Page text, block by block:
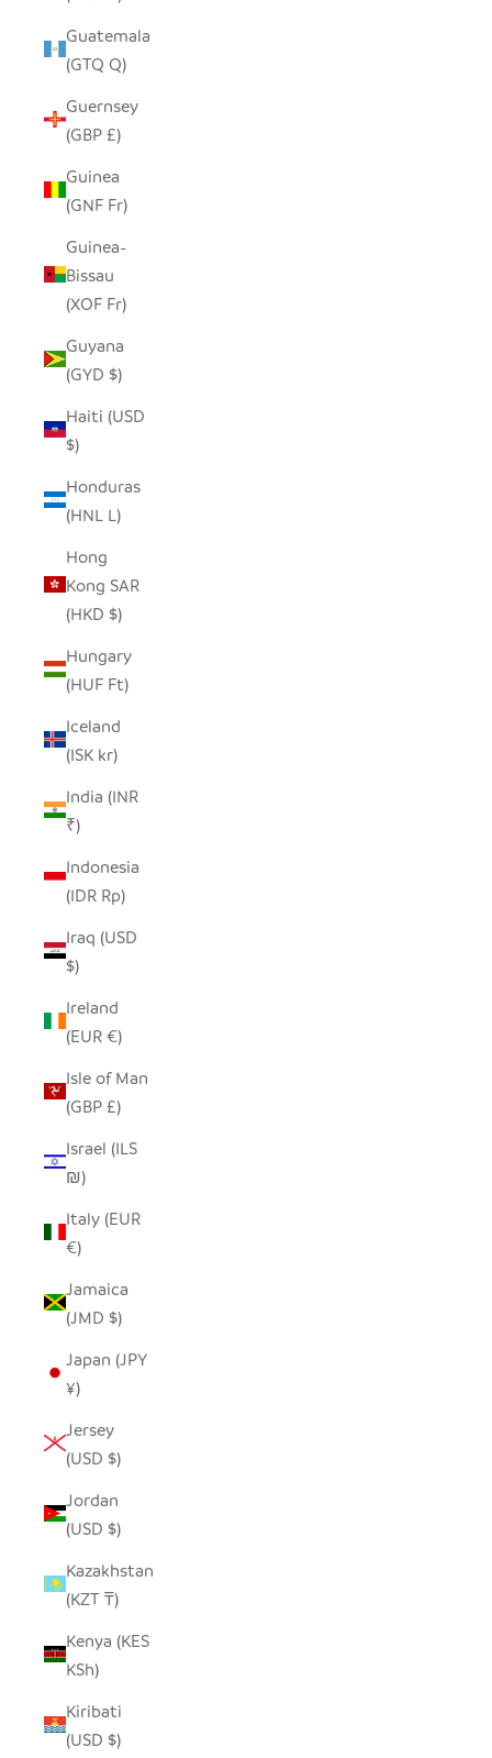
Guatemala
(GTQ Q)
Guernsey
(GBP £)
Guinea
(GNF Fr)
Guinea-
Bissau
(XOF Fr)
Guyana
(GYD $)
Haiti (USD
$)
Honduras
(HNL L)
Hong
Kong SAR
(HKD $)
Hungary
(HUF Ft)
Iceland
(ISK kr)
India (INR
₹)
Indonesia
(IDR Rp)
Iraq (USD
$)
Ireland
(EUR €)
Isle of Man
(GBP £)
Israel (ILS
₪)
Italy (EUR
€)
Jamaica
(JMD $)
Japan (JPY
¥)
Jersey
(USD $)
Jordan
(USD $)
Kazakhstan
(KZT ₸)
Kenya (KES
KSh)
Kiribati
(USD $)